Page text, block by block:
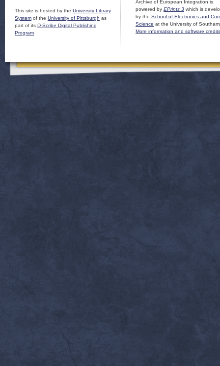
This site is hosted by the University Library
System of the University of Pittsburgh as
part of its D-Scribe Digital Publishing
Program
Archive of European Integration is
powered by EPrints 3 which is
by the School of Electronics and
Science at the University of
More information and software credits